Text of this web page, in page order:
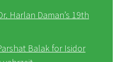
Harlan Daman’s 19th
Balak for Isidor